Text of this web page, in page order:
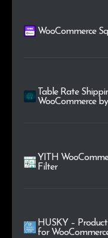
WooCommerce
Table Rate
WooCommerce
YITH
Filter
HUSKY –
for